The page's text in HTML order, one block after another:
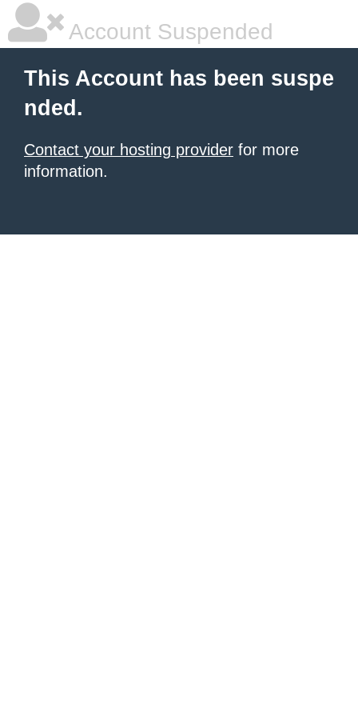
Account Suspended
This Account has been suspe
nded.
Contact your hosting provider for more
information.